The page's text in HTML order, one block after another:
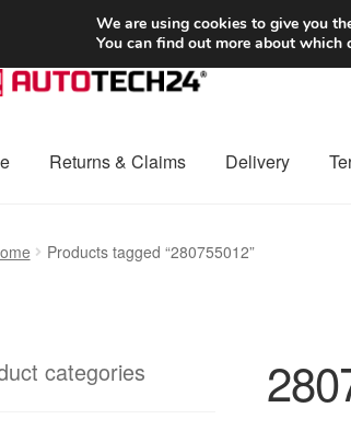
starting at 6 EUR
Returns & Claims Delivery
Products tagged “280755012”
categories
We are using cookies to give you
You can find out more about